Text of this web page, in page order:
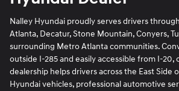
Nalley Hyundai proudly serves drivers
Atlanta, Decatur, Stone Mountain, Conyers,
surrounding Metro Atlanta communities.
outside I-285 and easily accessible from I-20,
dealership helps drivers across the East Side
Hyundai vehicles, professional automotive